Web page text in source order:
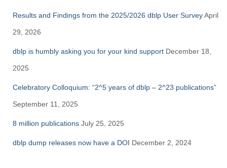
Results and Findings from the 2025/2026 dblp User SurveyApril
29, 2026
dblp is humbly asking you for your kind support December 18,
2025
Celebratory Colloquium: “2^5 years of dblp – 2^23 publications”
September 11, 2025
8 million publications July 25, 2025
dblp dump releases now have a DOI December 2, 2024